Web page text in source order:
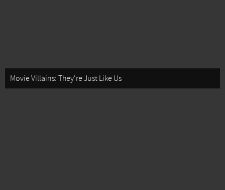
Movie Villains: They're Just Like Us